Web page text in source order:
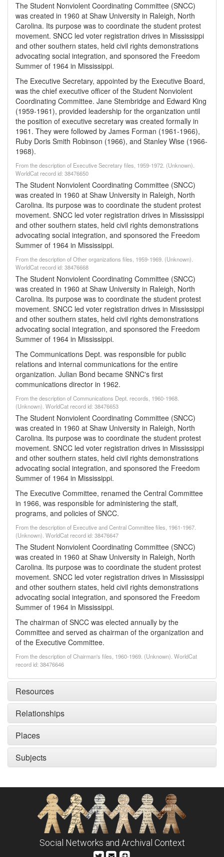
The Student Nonviolent Coordinating Committee (SNCC)
was created in 1960 at Shaw University in Raleigh, North
Carolina. Its purpose was to coordinate the student protest
movement. SNCC led voter registration drives in Mississippi
and other southern states, held civil rights demonstrations
advocating social integration, and sponsored the Freedom
Summer of 1964 in Mississippi.
The Executive Secretary, appointed by the Executive Board,
was the chief executive officer of the Student Nonviolent
Coordinating Committee. Jane Stembridge and Edward King
(1959-1961), provided leadership for the organization until
the position of executive secretary was created formally in
1961. They were followed by James Forman (1961-1966),
Ruby Doris Smith Robinson (1966), and Stanley Wise (1966-
1968).
From the description of Executive Secretary files, 1959-1972. (Unknown).
WorldCat record id: 38476650
The Student Nonviolent Coordinating Committee (SNCC)
was created in 1960 at Shaw University in Raleigh, North
Carolina. Its purpose was to coordinate the student protest
movement. SNCC led voter registration drives in Mississippi
and other southern states, held civil rights demonstrations
advocating social integration, and sponsored the Freedom
Summer of 1964 in Mississippi.
From the description of Other organizations files, 1959-1969. (Unknown).
WorldCat record id: 38476668
The Student Nonviolent Coordinating Committee (SNCC)
was created in 1960 at Shaw University in Raleigh, North
Carolina. Its purpose was to coordinate the student protest
movement. SNCC led voter registration drives in Mississippi
and other southern states, held civil rights demonstrations
advocating social integration, and sponsored the Freedom
Summer of 1964 in Mississippi.
The Communications Dept. was responsible for public
relations and internal communications for the entire
organization. Julian Bond became SNNC's first
communications director in 1962.
From the description of Communications Dept. records, 1960-1968.
(Unknown). WorldCat record id: 38476653
The Student Nonviolent Coordinating Committee (SNCC)
was created in 1960 at Shaw University in Raleigh, North
Carolina. Its purpose was to coordinate the student protest
movement. SNCC led voter registration drives in Mississippi
and other southern states, held civil rights demonstrations
advocating social integration, and sponsored the Freedom
Summer of 1964 in Mississippi.
The Executive Committee, renamed the Central Committee
in 1966, was responsible for administering the staff,
programs, and policies of SNCC.
From the description of Executive and Central Committee files, 1961-1967.
(Unknown). WorldCat record id: 38476647
The Student Nonviolent Coordinating Committee (SNCC)
was created in 1960 at Shaw University in Raleigh, North
Carolina. Its purpose was to coordinate the student protest
movement. SNCC led voter registration drives in Mississippi
and other southern states, held civil rights demonstrations
advocating social integration, and sponsored the Freedom
Summer of 1964 in Mississippi.
The chairman of SNCC was elected annually by the
Committee and served as chairman of the organization and
of the Executive Committee.
From the description of Chairman's files, 1960-1969. (Unknown). WorldCat
record id: 38476646
Resources
Relationships
Places
Subjects
Social Networks and Archival Context